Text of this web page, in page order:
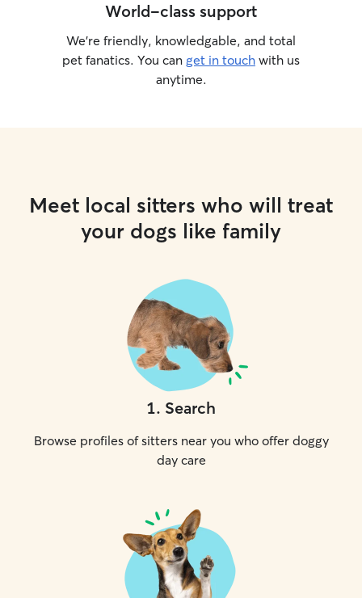
World-class support
We’re friendly, knowledgable, and total
pet fanatics. You can get in touch with us
anytime.
Meet local sitters who will treat
your dogs like family
1. Search
Browse profiles of sitters near you who offer doggy
day care